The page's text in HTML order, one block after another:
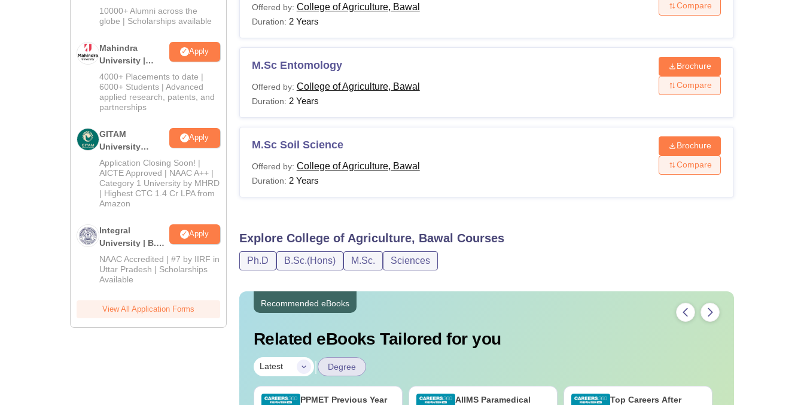
Admissions
2026
10000+ Alumni across the
globe | Scholarships available
Mahindra
University |
Admissions
2026
Apply
4000+ Placements to date |
6000+ Students | Advanced
applied research, patents, and
partnerships
GITAM
University
Admissions
2026
Apply
Application Closing Soon! |
AICTE Approved | NAAC A++ |
Category 1 University by MHRD
| Highest CTC 1.4 Cr LPA from
Amazon
Integral
University | B.Sc
Admissions
2026
Apply
NAAC Accredited | #7 by IIRF in
Uttar Pradesh | Scholarships
Available
View All Application Forms
Offered by: College of Agriculture, Bawal
Duration: 2 Years
Compare
M.Sc Entomology
Offered by: College of Agriculture, Bawal
Duration: 2 Years
Brochure
Compare
M.Sc Soil Science
Offered by: College of Agriculture, Bawal
Duration: 2 Years
Brochure
Compare
Explore College of Agriculture, Bawal Courses
Ph.D B.Sc.(Hons) M.Sc. Sciences
Recommended eBooks
Related eBooks Tailored for you
Latest | Degree
PPMET Previous Year
AIIMS Paramedical
Top Careers After